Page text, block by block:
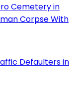
Cemetery in
Corpse With
Defaulters in